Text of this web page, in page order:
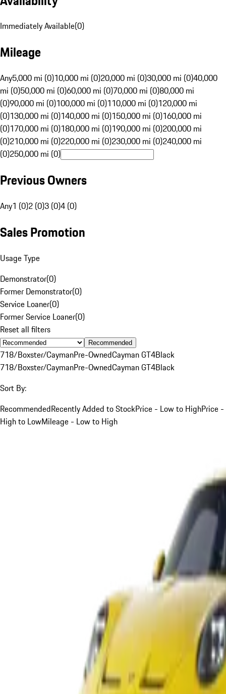
Immediately Available(0)
Mileage
Any5,000 mi (0)10,000 mi (0)20,000 mi (0)30,000 mi (0)40,000
mi (0)50,000 mi (0)60,000 mi (0)70,000 mi (0)80,000 mi
(0)90,000 mi (0)100,000 mi (0)110,000 mi (0)120,000 mi
(0)130,000 mi (0)140,000 mi (0)150,000 mi (0)160,000 mi
(0)170,000 mi (0)180,000 mi (0)190,000 mi (0)200,000 mi
(0)210,000 mi (0)220,000 mi (0)230,000 mi (0)240,000 mi
(0)250,000 mi (0)
Previous Owners
Any1 (0)2 (0)3 (0)4 (0)
Sales Promotion
Usage Type
Demonstrator(0)
Former Demonstrator(0)
Service Loaner(0)
Former Service Loaner(0)
Reset all filters
Recommended
718/Boxster/CaymanPre-OwnedCayman GT4Black
718/Boxster/CaymanPre-OwnedCayman GT4Black
Sort By:
RecommendedRecently Added to StockPrice - Low to HighPrice -
High to LowMileage - Low to High